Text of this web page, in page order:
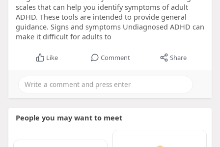
scales that can help you identify symptoms of adult
ADHD. These tools are intended to provide general
guidance. Signs and symptoms Undiagnosed ADHD can
make it difficult for adults to
Like Comment Share
People you may want to meet